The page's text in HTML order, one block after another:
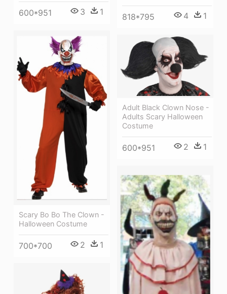
600*951 3 1
818*795 4 1
Scary Bo Bo The Clown -
Halloween Costume
700*700 2 1
Adult Black Clown Nose -
Adults Scary Halloween
Costume
600*951 2 1